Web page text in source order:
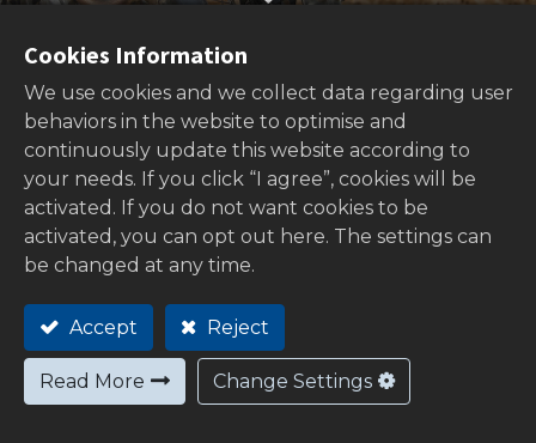
Home
All
Blogs
News
Visit us at AiMExpo 2026!
2025/10/21
Exciting News: MOTRIX Will Exhibit at
AIMExpo 2026!
We are excited to announce that
will participate inAIMExpo 2026
North America’s leading motorcycle and
Cookies Information
We use cookies and we collect data regarding user
behaviors in the website to optimise and
continuously update this website according to
your needs. If you click “I agree”, cookies will be
activated. If you do not want cookies to be
activated, you can opt out here. The settings can
be changed at any time.
Accept Reject
Read More Change Settings